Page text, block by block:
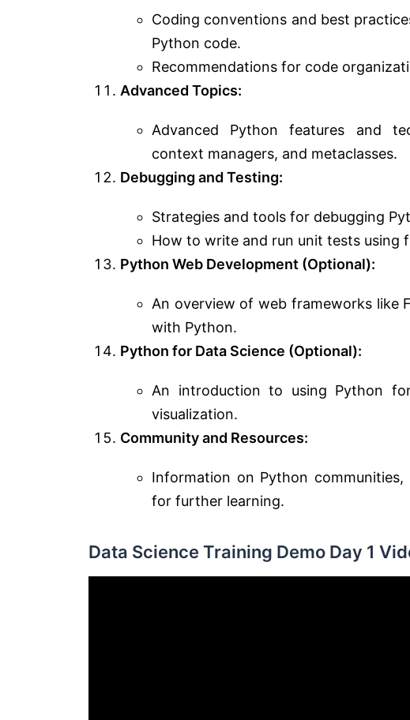
Coding conventions and best
Python code.
Recommendations for code
Advanced Topics:
Advanced Python features and
context managers, and metaclasses.
Debugging and Testing:
Strategies and tools for debugging
How to write and run unit tests using
Python Web Development (Optional):
An overview of web frameworks like
with Python.
Python for Data Science (Optional):
An introduction to using Python
visualization.
Community and Resources:
Information on Python
for further learning.
Data Science Training Demo Day 1